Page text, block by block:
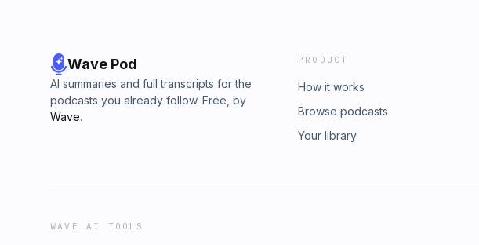
Wave Pod
AI summaries and full transcripts for the
podcasts you already follow. Free, by
Wave.
PRODUCT
How it works
Browse podcasts
Your library
WAVE AI TOOLS